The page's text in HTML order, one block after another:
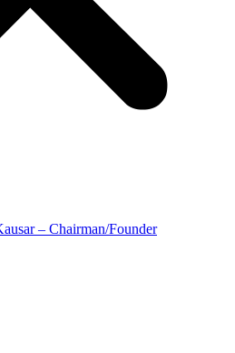
– Chairman/Founder